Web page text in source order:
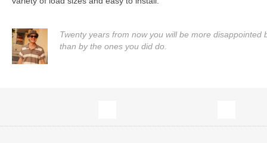
Twenty years from now you will be more disappointed
than by the ones you did do.